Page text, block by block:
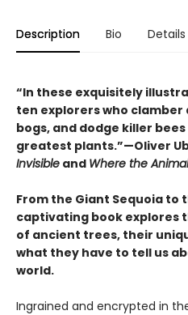
Description Bio Details
“In these exquisitely
ten explorers who
bogs, and dodge killer
greatest plants.”—Oliver
Invisible and Where the
From the Giant Sequoia to
captivating book explores
of ancient trees, their
what they have to tell us
world.
Ingrained and encrypted in